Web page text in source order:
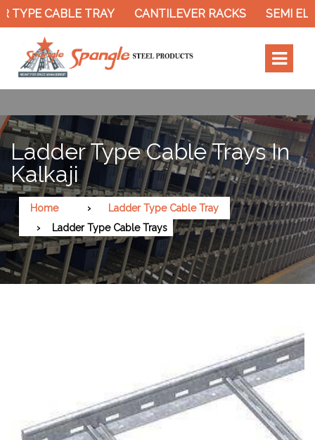
TYPE CABLE TRAY CANTILEVER RACKS SEMI
Ladder Type Cable Trays In
Kalkaji
Home
Ladder Type Cable Tray
Ladder Type Cable Trays